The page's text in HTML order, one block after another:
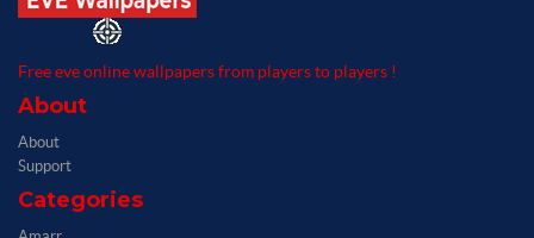
Free eve online wallpapers from players to players !
About
About
Support
Categories